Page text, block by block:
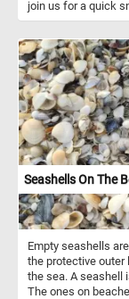
join us for a quick
Seashells On The
Empty seashells
the protective outer
the sea. A seashell
The ones on